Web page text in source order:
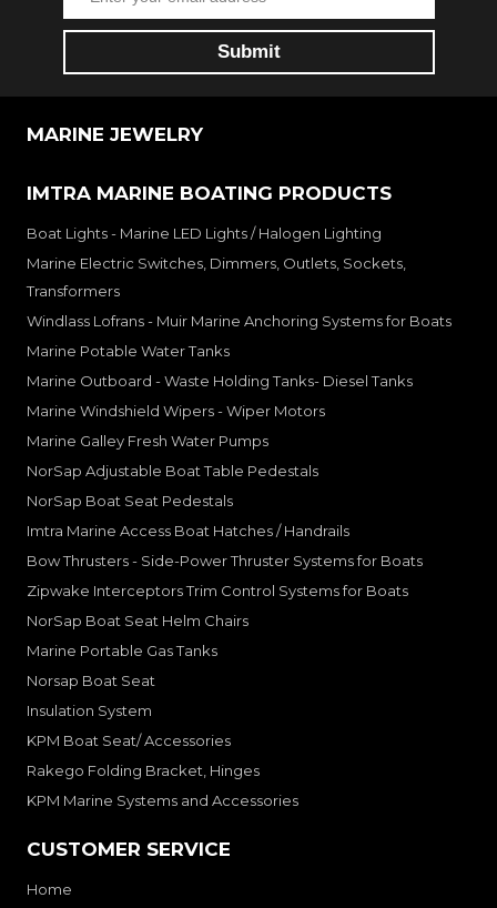
MARINE JEWELRY
IMTRA MARINE BOATING PRODUCTS
Boat Lights - Marine LED Lights / Halogen Lighting
Marine Electric Switches, Dimmers, Outlets, Sockets,
Transformers
Windlass Lofrans - Muir Marine Anchoring Systems for Boats
Marine Potable Water Tanks
Marine Outboard - Waste Holding Tanks- Diesel Tanks
Marine Windshield Wipers - Wiper Motors
Marine Galley Fresh Water Pumps
NorSap Adjustable Boat Table Pedestals
NorSap Boat Seat Pedestals
Imtra Marine Access Boat Hatches / Handrails
Bow Thrusters - Side-Power Thruster Systems for Boats
Zipwake Interceptors Trim Control Systems for Boats
NorSap Boat Seat Helm Chairs
Marine Portable Gas Tanks
Norsap Boat Seat
Insulation System
KPM Boat Seat/ Accessories
Rakego Folding Bracket, Hinges
KPM Marine Systems and Accessories
CUSTOMER SERVICE
Home